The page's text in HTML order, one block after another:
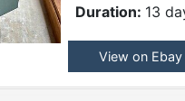
Duration: 13
View on Ebay